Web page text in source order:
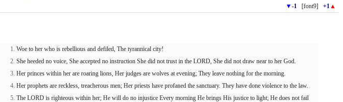
▼-1 [font9] +1▲
Woe to her who is rebellious and defiled, The tyrannical city!
She heeded no voice, She accepted no instruction She did not trust in the LORD, She did not draw near to her God.
Her princes within her are roaring lions, Her judges are wolves at evening; They leave nothing for the morning.
Her prophets are reckless, treacherous men; Her priests have profaned the sanctuary. They have done violence to the law.
The LORD is righteous within her; He will do no injustice Every morning He brings His justice to light; He does not fail